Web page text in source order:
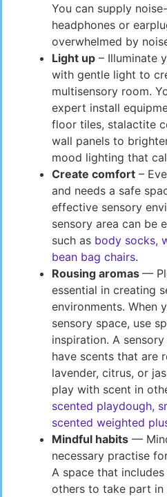
You can supply
headphones or
overwhelmed by
Light up – Illuminate
with gentle light to
multisensory room.
expert install
floor tiles, stalactite
wall panels to
mood lighting that
Create comfort –
and needs a safe
effective sensory
sensory area can be
such as body socks,
bean bag chairs.
Rousing aromas —
essential in creating
environments. When
sensory space, use
inspiration. A
have scents that are
lavender, citrus, or
play with scent in
scented playdough,
scented weighted
Mindful habits —
necessary practise
A space that
others to take part in